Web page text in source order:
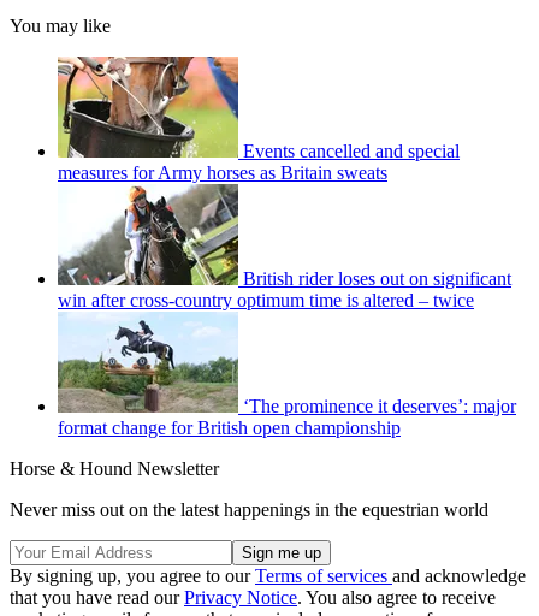
You may like
Events cancelled and special
measures for Army horses as Britain sweats
British rider loses out on significant
win after cross-country optimum time is altered – twice
‘The prominence it deserves’: major
format change for British open championship
Horse & Hound Newsletter
Never miss out on the latest happenings in the equestrian world
By signing up, you agree to ourTerms of services and acknowledge
that you have read ourPrivacy Notice. You also agree to receive